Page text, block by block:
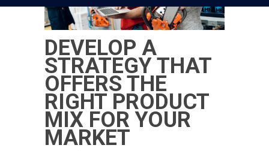
DEVELOP A
STRATEGY THAT
OFFERS THE
RIGHT PRODUCT
MIX FOR YOUR
MARKET